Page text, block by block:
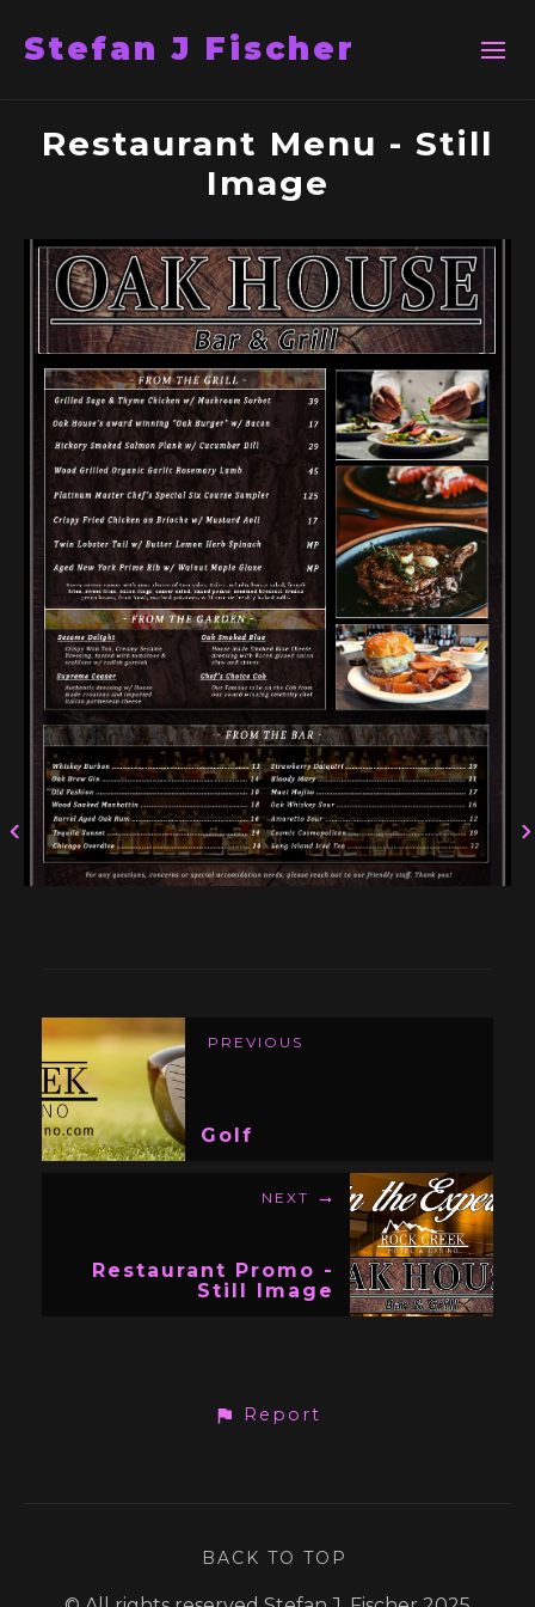
Stefan J Fischer
Restaurant Menu - Still
Image
PREVIOUS
Golf
NEXT
Restaurant Promo -
Still Image
Report
BACK TO TOP